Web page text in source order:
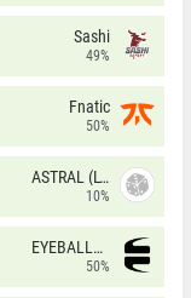
Sashi
49%
Fnatic
50%
ASTRAL (LT)
10%
EYEBALLERS
50%